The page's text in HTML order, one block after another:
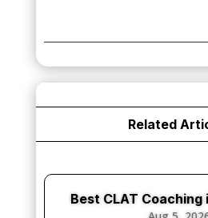
Related
Best CLAT Coaching